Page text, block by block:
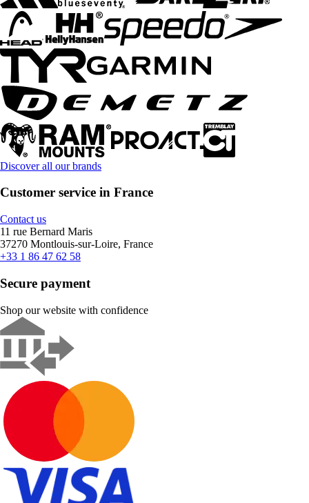
Discover all our brands
Customer service in France
Contact us
11 rue Bernard Maris
37270 Montlouis-sur-Loire, France
+33 1 86 47 62 58
Secure payment
Shop our website with confidence